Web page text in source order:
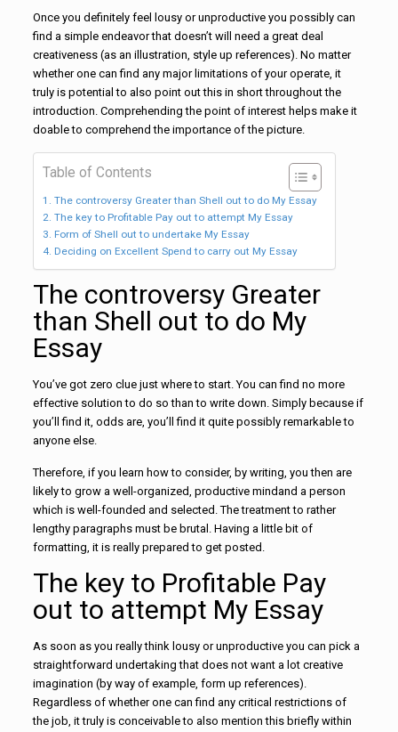
Once you definitely feel lousy or unproductive you possibly can
find a simple endeavor that doesn’t will need a great deal
creativeness (as an illustration, style up references). No matter
whether one can find any major limitations of your operate, it
truly is potential to also point out this in short throughout the
introduction. Comprehending the point of interest helps make it
doable to comprehend the importance of the picture.
Table of Contents
The controversy Greater than Shell out to do My Essay
The key to Profitable Pay out to attempt My Essay
Form of Shell out to undertake My Essay
Deciding on Excellent Spend to carry out My Essay
The controversy Greater
than Shell out to do My
Essay
You’ve got zero clue just where to start. You can find no more
effective solution to do so than to write down. Simply because if
you’ll find it, odds are, you’ll find it quite possibly remarkable to
anyone else.
Therefore, if you learn how to consider, by writing, you then are
likely to grow a well-organized, productive mindand a person
which is well-founded and selected. The treatment to rather
lengthy paragraphs must be brutal. Having a little bit of
formatting, it is really prepared to get posted.
The key to Profitable Pay
out to attempt My Essay
As soon as you really think lousy or unproductive you can pick a
straightforward undertaking that does not want a lot creative
imagination (by way of example, form up references).
Regardless of whether one can find any critical restrictions of
the job, it truly is conceivable to also mention this briefly within